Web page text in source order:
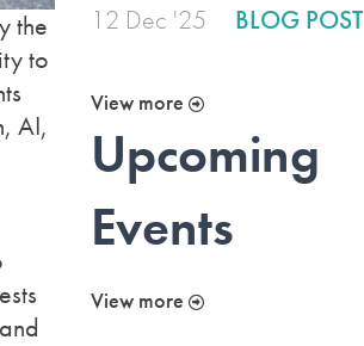
the
to
AI,
12 Dec '25 BLOG POST
View more
Upcoming
Events
View more